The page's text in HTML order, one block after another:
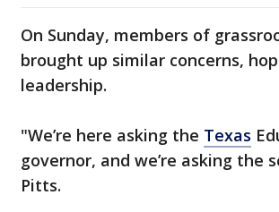
On Sunday, members of
brought up similar concerns,
leadership.
"We’re here asking the Texas
governor, and we’re asking
Pitts.